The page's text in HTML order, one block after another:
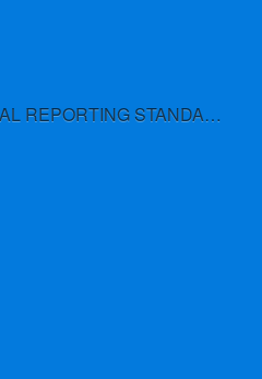
INTERNATIONAL FINANCIAL REPORTING STANDARDS (IFRS)